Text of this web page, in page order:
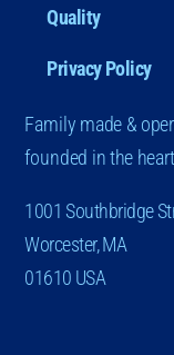
Quality
Privacy Policy
Family made &
founded in the
1001 Southbridge
Worcester, MA
01610 USA